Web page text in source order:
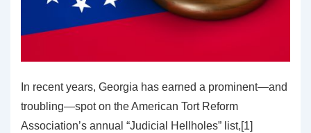
In recent years, Georgia has earned a prominent—and
troubling—spot on the American Tort Reform
Association’s annual “Judicial Hellholes” list,[1]